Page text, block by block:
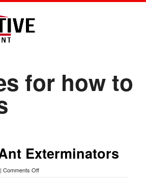
for how to
Exterminators
| Comments Off